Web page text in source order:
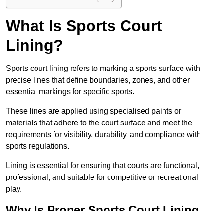
What Is Sports Court
Lining?
Sports court lining refers to marking a sports surface with
precise lines that define boundaries, zones, and other
essential markings for specific sports.
These lines are applied using specialised paints or
materials that adhere to the court surface and meet the
requirements for visibility, durability, and compliance with
sports regulations.
Lining is essential for ensuring that courts are functional,
professional, and suitable for competitive or recreational
play.